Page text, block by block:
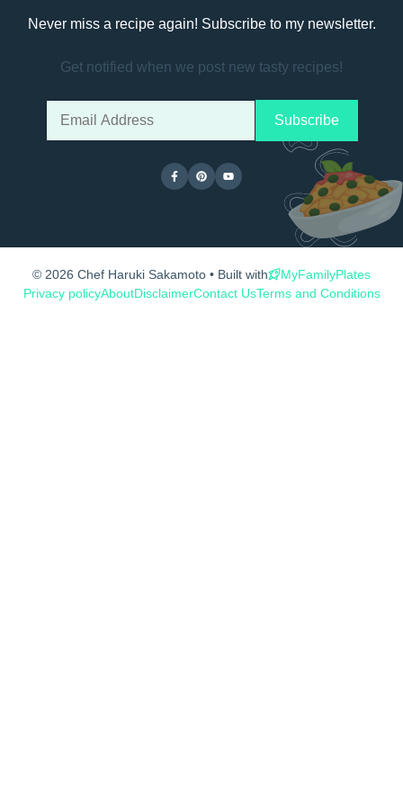
Never miss a recipe again! Subscribe to my newsletter.
Get notified when we post new tasty recipes!
© 2026 Chef Haruki Sakamoto • Built with
MyFamilyPlates
Privacy policyAboutDisclaimerContact UsTerms and Conditions